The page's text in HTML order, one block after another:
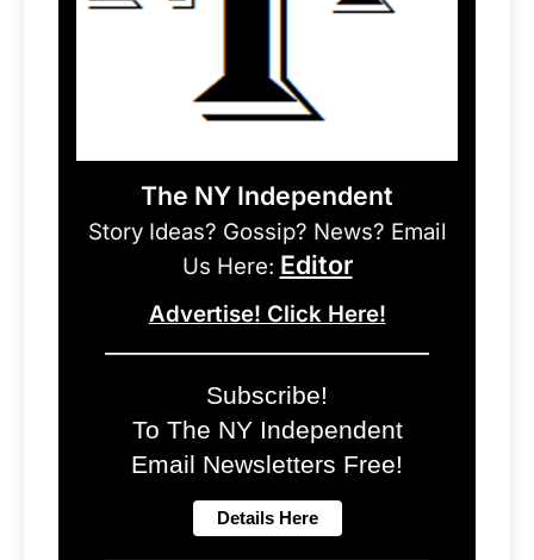
The NY Independent
Story Ideas? Gossip? News? Email
Us Here: Editor
Advertise! Click Here!
Subscribe!
To The NY Independent
Email Newsletters Free!